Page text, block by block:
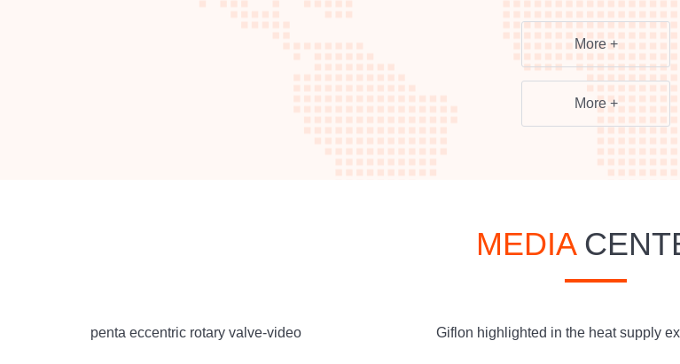
More +
More +
MEDIA
penta eccentric rotary valve-video Giflon highlighted in the heat supply